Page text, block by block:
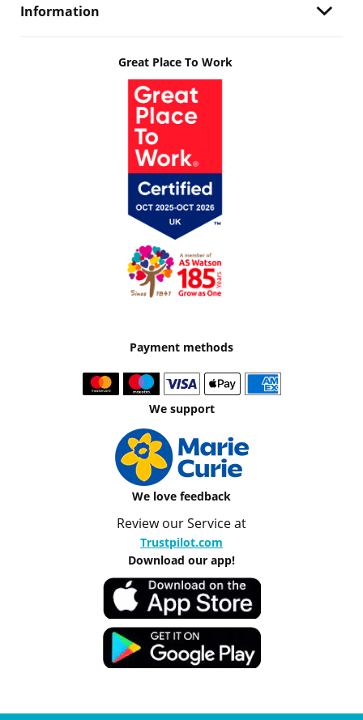
Information
Great Place To Work
Payment methods
We support
We love feedback
Review our Service at
Trustpilot.com
Download our app!